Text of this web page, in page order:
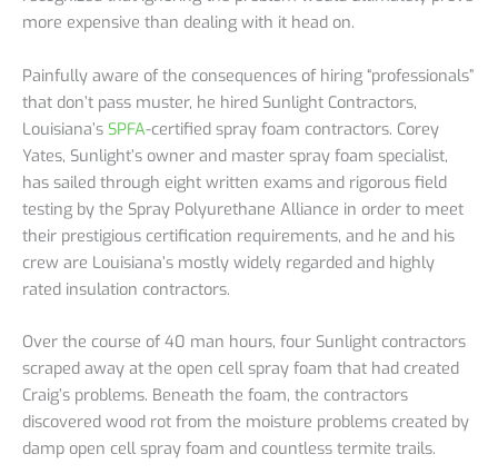
more expensive than dealing with it head on.
Painfully aware of the consequences of hiring “professionals”
that don’t pass muster, he hired Sunlight Contractors,
Louisiana’s SPFA-certified spray foam contractors. Corey
Yates, Sunlight’s owner and master spray foam specialist,
has sailed through eight written exams and rigorous field
testing by the Spray Polyurethane Alliance in order to meet
their prestigious certification requirements, and he and his
crew are Louisiana’s mostly widely regarded and highly
rated insulation contractors.
Over the course of 40 man hours, four Sunlight contractors
scraped away at the open cell spray foam that had created
Craig’s problems. Beneath the foam, the contractors
discovered wood rot from the moisture problems created by
damp open cell spray foam and countless termite trails.